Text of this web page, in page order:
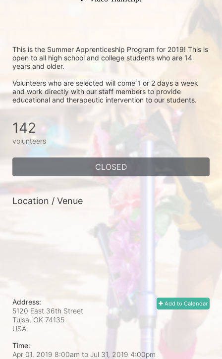
This is the Summer Apprenticeship Program for 2019! This is
open to all high school and college students who are 14
years and older.
Volunteers who are selected will come 1 or 2 days a week
and work directly with our staff members to provide
educational and therapeutic intervention to our students.
142
volunteers
CLOSED
Location / Venue
Add to Calendar
Address:
5120 East 36th Street
Tulsa, OK 74135
USA
Time:
Apr 01, 2019 8:00am to Jul 31, 2019 4:00pm